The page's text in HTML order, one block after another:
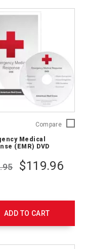
Compare
DVD
756542
Medical
(EMR) DVD
$119.96
ADD TO CART